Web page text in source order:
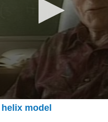
model